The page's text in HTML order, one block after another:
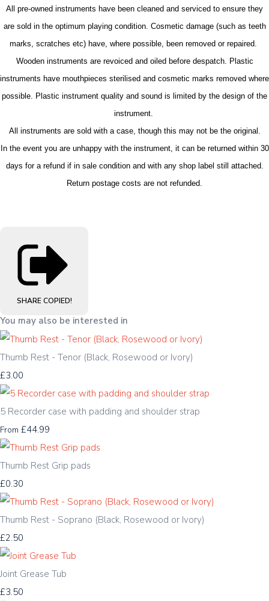
All pre-owned instruments have been cleaned and serviced to ensure they
are sold in the optimum playing condition. Cosmetic damage (such as teeth
marks, scratches etc) have, where possible, been removed or repaired.
Wooden instruments are revoiced and oiled before despatch. Plastic
instruments have mouthpieces sterilised and cosmetic marks removed where
possible. Plastic instrument quality and sound is limited by the design of the
instrument.
All instruments are sold with a case, though this may not be the original.
In the event you are unhappy with the instrument, it can be returned within 30
days for a refund if in sale condition and with any shop label still attached.
Return postage costs are not refunded.
SHARE COPIED!
You may also be interested in
Thumb Rest - Tenor (Black, Rosewood or Ivory)
£3.00
5 Recorder case with padding and shoulder strap
From £44.99
Thumb Rest Grip pads
£0.30
Thumb Rest - Soprano (Black, Rosewood or Ivory)
£2.50
Joint Grease Tub
£3.50